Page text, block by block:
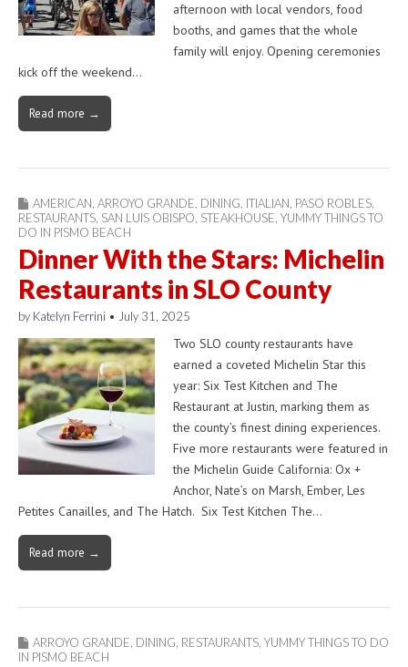
afternoon with local vendors, food
booths, and games that the whole
family will enjoy. Opening ceremonies
kick off the weekend…
Read more →
AMERICAN, ARROYO GRANDE, DINING, ITIALIAN, PASO ROBLES,
RESTAURANTS, SAN LUIS OBISPO, STEAKHOUSE, YUMMY THINGS TO
DO IN PISMO BEACH
Dinner With the Stars: Michelin
Restaurants in SLO County
by Katelyn Ferrini • July 31, 2025
Two SLO county restaurants have
earned a coveted Michelin Star this
year: Six Test Kitchen and The
Restaurant at Justin, marking them as
the county’s finest dining experiences.
Five more restaurants were featured in
the Michelin Guide California: Ox +
Anchor, Nate’s on Marsh, Ember, Les
Petites Canailles, and The Hatch. Six Test Kitchen The…
Read more →
ARROYO GRANDE DINING RESTAURANTS YUMMY THINGS TO DO
IN PISMO BEACH